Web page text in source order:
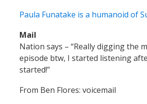
Paula Funatake is a humanoid of
Mail
Nation says – “Really digging the
episode btw, I started listening
started!”
From Ben Flores: voicemail